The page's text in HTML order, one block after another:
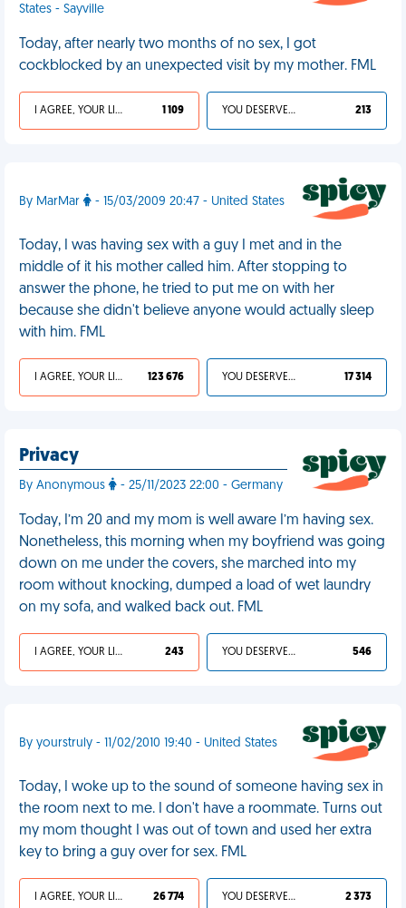
States - Sayville
Today, after nearly two months of no sex, I got
cockblocked by an unexpected visit by my mother. FML
I AGREE, YOUR LIFE SUCKS 1 109 YOU DESERVED IT 213
By MarMar - 15/03/2009 20:47 - United States
Today, I was having sex with a guy I met and in the
middle of it his mother called him. After stopping to
answer the phone, he tried to put me on with her
because she didn't believe anyone would actually sleep
with him. FML
I AGREE, YOUR LIFE SUCKS 123 676 YOU DESERVED IT 17 314
Privacy
By Anonymous - 25/11/2023 22:00 - Germany
Today, I’m 20 and my mom is well aware I’m having sex.
Nonetheless, this morning when my boyfriend was going
down on me under the covers, she marched into my
room without knocking, dumped a load of wet laundry
on my sofa, and walked back out. FML
I AGREE, YOUR LIFE SUCKS 243 YOU DESERVED IT 546
By yourstruly - 11/02/2010 19:40 - United States
Today, I woke up to the sound of someone having sex in
the room next to me. I don't have a roommate. Turns out
my mom thought I was out of town and used her extra
key to bring a guy over for sex. FML
I AGREE, YOUR LIFE SUCKS 26 774 YOU DESERVED IT 2 373